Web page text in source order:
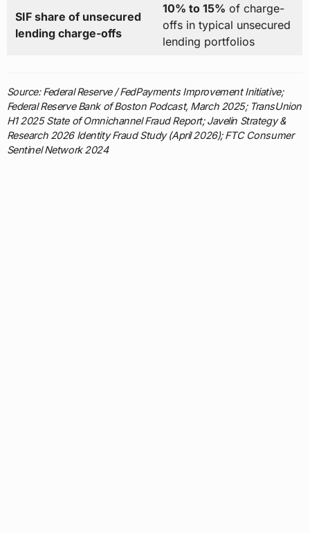
SIF share of unsecured
lending charge-offs
10% to 15% of charge-
offs in typical unsecured
lending portfolios
Source: Federal Reserve / FedPayments Improvement Initiative;
Federal Reserve Bank of Boston Podcast, March 2025; TransUnion
H1 2025 State of Omnichannel Fraud Report; Javelin Strategy &
Research 2026 Identity Fraud Study (April 2026); FTC Consumer
Sentinel Network 2024